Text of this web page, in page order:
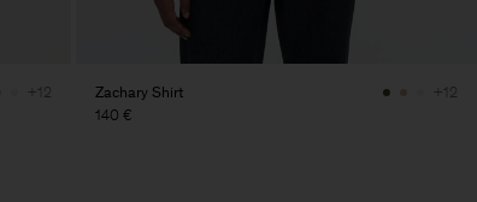
+12
Zachary Shirt
140 €
+12